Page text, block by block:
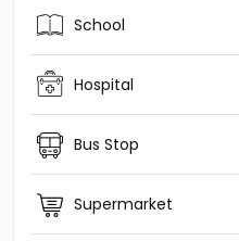
Palluruthy
Residential Land for Sale
Thoppumpady, Tranquil
Residential Land for Sale
Residential Land for Sale
Ernakulam, മഹാരാജാസ്
Residential Land for Sale
Panampilly nagar
Residential Land for Sale
School
Hospital
Bus Stop
Supermarket